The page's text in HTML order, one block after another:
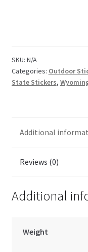
SKU: N/A
Categories: Outdoor
State Stickers,
Additional
Reviews (0)
Additional
Weight